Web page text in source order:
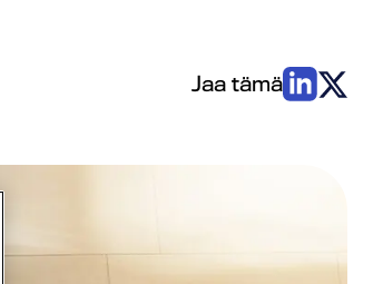
Jaa tämä